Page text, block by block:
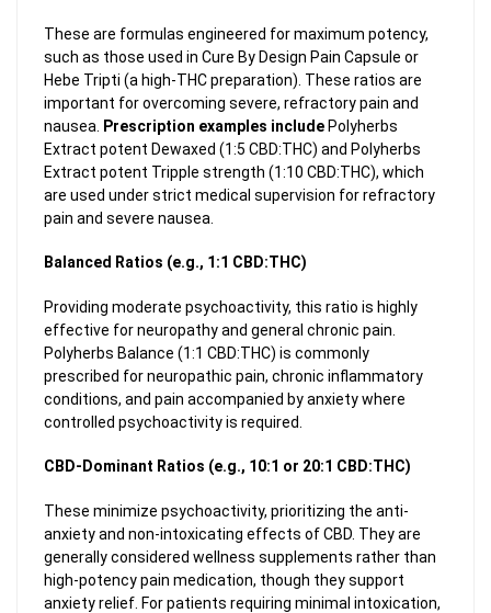
These are formulas engineered for maximum potency,
such as those used in Cure By Design Pain Capsule or
Hebe Tripti (a high-THC preparation). These ratios are
important for overcoming severe, refractory pain and
nausea.
Prescription examples include Polyherbs
Extract potent Dewaxed (1:5 CBD:THC) and Polyherbs
Extract potent Tripple strength (1:10 CBD:THC), which
are used under strict medical supervision for refractory
pain and severe nausea.
Balanced Ratios (e.g., 1:1 CBD:THC)
Providing moderate psychoactivity, this ratio is highly
effective for neuropathy and general chronic pain.
Polyherbs Balance (1:1 CBD:THC) is commonly
prescribed for neuropathic pain, chronic inflammatory
conditions, and pain accompanied by anxiety where
controlled psychoactivity is required.
CBD-Dominant Ratios (e.g., 10:1 or 20:1 CBD:THC)
These minimize psychoactivity, prioritizing the anti-
anxiety and non-intoxicating effects of CBD. They are
generally considered wellness supplements rather than
high-potency pain medication, though they support
anxiety relief. For patients requiring minimal intoxication,